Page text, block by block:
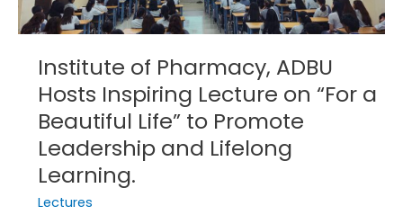
Institute of Pharmacy, ADBU
Hosts Inspiring Lecture on “For a
Beautiful Life” to Promote
Leadership and Lifelong
Learning.
Lectures
“For
a
Life”
to
Promote
Leadership
and
Lifelong
Learning.